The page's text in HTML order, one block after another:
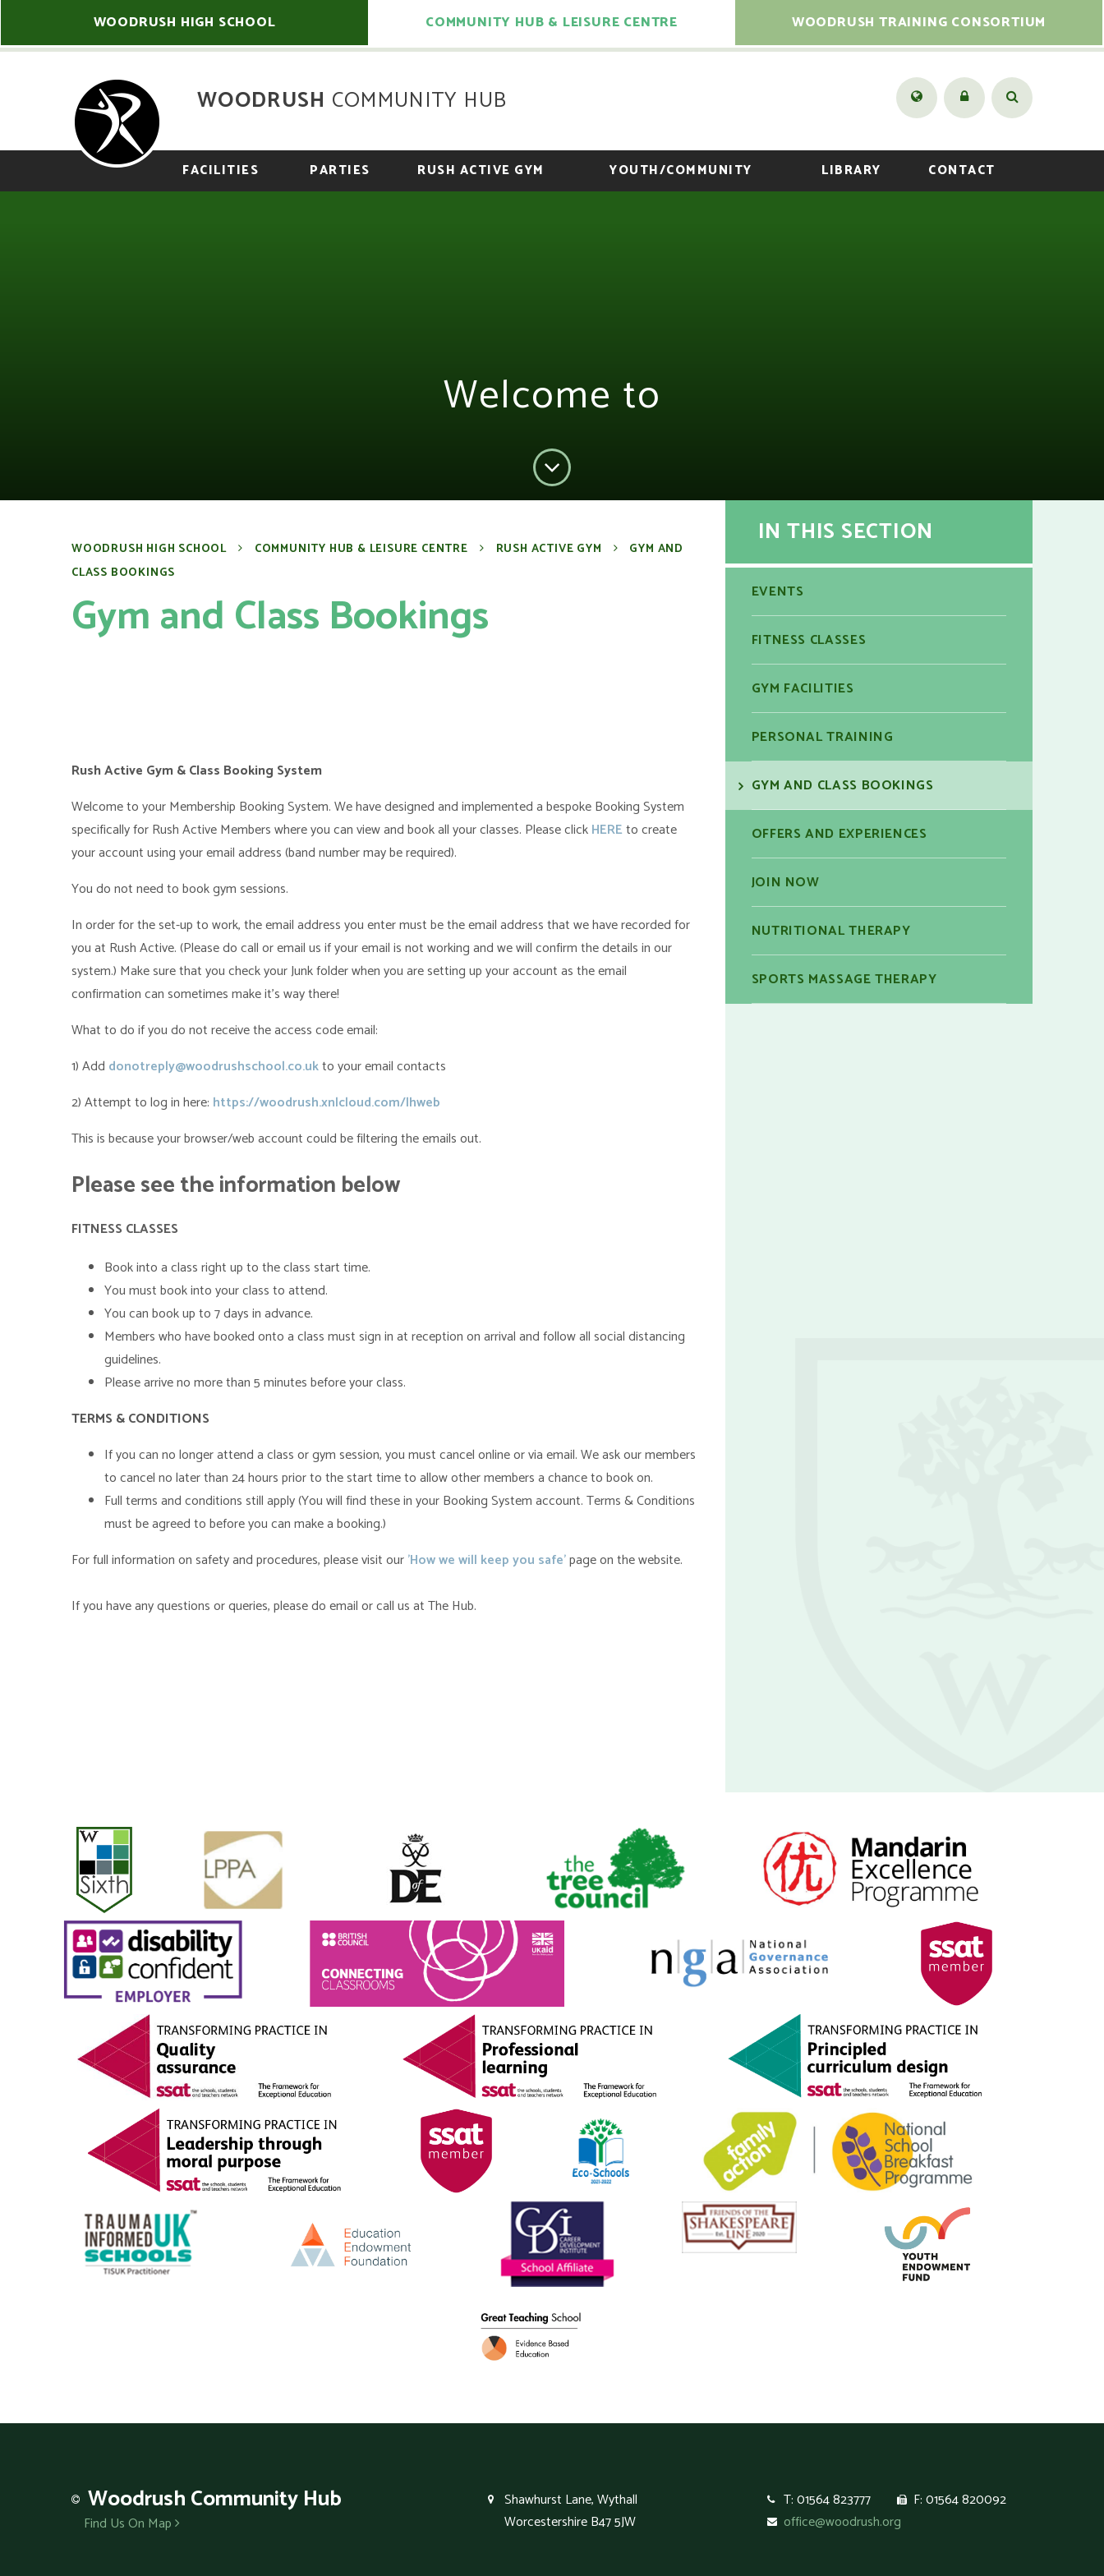
WOODRUSH HIGH SCHOOL COMMUNITY HUB & LEISURE CENTRE WOODRUSH TRAINING CONSORTIUM
WOODRUSH COMMUNITY HUB
FACILITIES PARTIES RUSH ACTIVE GYM YOUTH/COMMUNITY LIBRARY CONTACT
Welcome to
WOODRUSH HIGH SCHOOL COMMUNITY HUB & LEISURE CENTRE RUSH ACTIVE GYM
GYM AND
CLASS BOOKINGS
Gym and Class Bookings
Rush Active Gym & Class Booking System
Welcome to your Membership Booking System. We have designed and implemented a bespoke Booking System
specifically for Rush Active Members where you can view and book all your classes. Please clickHEREto create
your account using your email address (band number may be required).
You do not need to book gym sessions.
In order for the set-up to work, the email address you enter must be the email address that we have recorded for
you at Rush Active. (Please do call or email us if your email is not working and we will confirm the details in our
system.) Make sure that you check your Junk folder when you are setting up your account as the email
confirmation can sometimes make it's way there!
What to do if you do not receive the access code email:
1) Add donotreply@woodrushschool.co.ukto your email contacts
2) Attempt to log in here: https://woodrush.xnlcloud.com/lhweb
This is because your browser/web account could be filtering the emails out.
Pleasesee the information below
FITNESS CLASSES
Book into a class right up to the class start time.
You must book into your class to attend.
You can book up to 7 days in advance.
Members who have booked onto a class must sign in at reception on arrival and follow all social distancing
guidelines.
Please arrive no more than 5 minutes before your class.
TERMS & CONDITIONS
If you can no longer attend a class or gym session, you must cancel online or via email. We ask our members
to cancel no later than 24 hours prior to the start time to allow other members a chance to book on.
Full terms and conditions still apply (You will find these in your Booking System account. Terms & Conditions
must be agreed to before you can make a booking.)
For full information on safety and procedures, please visit our'How we will keep you safe'page on the website.
If you have any questions or queries, please do email or call us at The Hub.
IN THIS SECTION
EVENTS
FITNESS CLASSES
GYM FACILITIES
PERSONAL TRAINING
GYM AND CLASS BOOKINGS
OFFERS AND EXPERIENCES
JOIN NOW
NUTRITIONAL THERAPY
SPORTS MASSAGE THERAPY
WoodrushCommunity Hub
Find Us On Map
Shawhurst Lane, Wythall
Worcestershire B47 5JW
T: 01564 823777
F: 01564 820092
office@woodrush.org